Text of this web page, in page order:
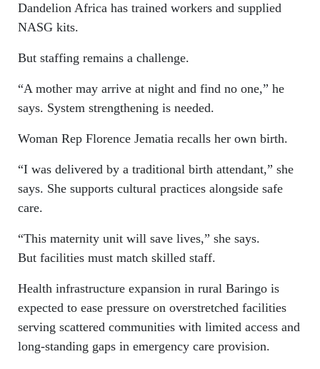
Dandelion Africa has trained workers and supplied
NASG kits.
But staffing remains a challenge.
“A mother may arrive at night and find no one,” he
says. System strengthening is needed.
Woman Rep Florence Jematia recalls her own birth.
“I was delivered by a traditional birth attendant,” she
says. She supports cultural practices alongside safe
care.
“This maternity unit will save lives,” she says.
But facilities must match skilled staff.
Health infrastructure expansion in rural Baringo is
expected to ease pressure on overstretched facilities
serving scattered communities with limited access and
long-standing gaps in emergency care provision.